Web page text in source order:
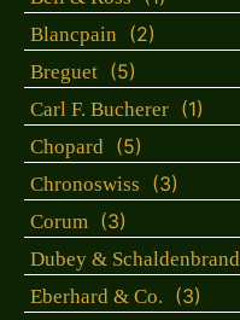
Blancpain (2)
Breguet (5)
Carl F. Bucherer (1)
Chopard (5)
Chronoswiss (3)
Corum (3)
Dubey & Schaldenbrand
Eberhard & Co. (3)